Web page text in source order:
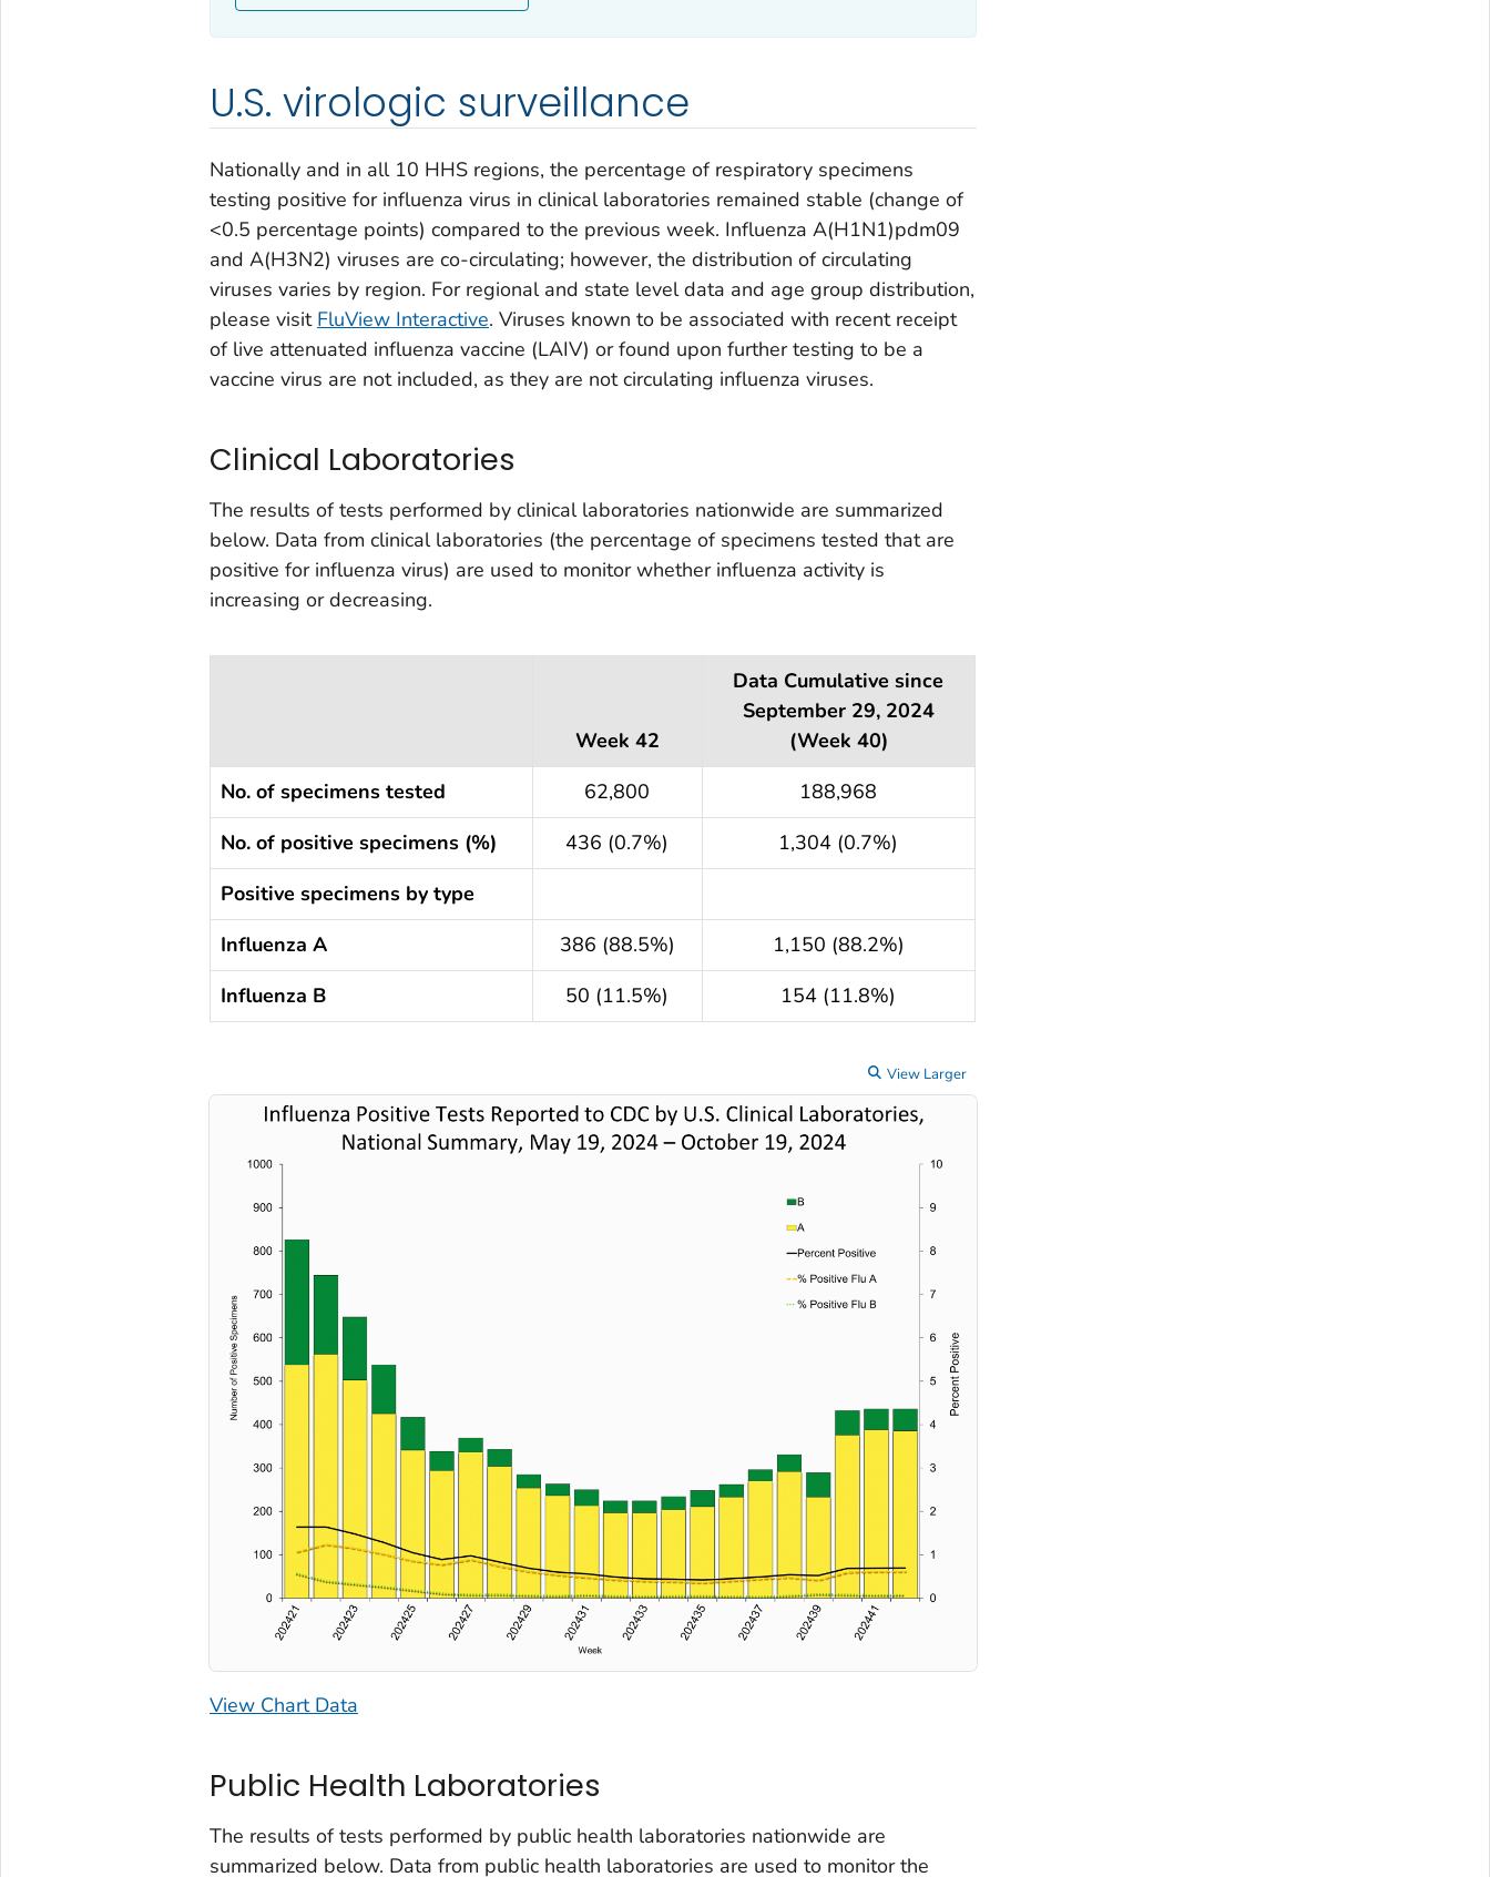
U.S. virologic surveillance
Nationally and in all 10 HHS regions, the percentage of respiratory specimens
testing positive for influenza virus in clinical laboratories remained stable (change of
<0.5 percentage points) compared to the previous week. Influenza A(H1N1)pdm09
and A(H3N2) viruses are co-circulating; however, the distribution of circulating
viruses varies by region. For regional and state level data and age group distribution,
please visit FluView Interactive. Viruses known to be associated with recent receipt
of live attenuated influenza vaccine (LAIV) or found upon further testing to be a
vaccine virus are not included, as they are not circulating influenza viruses.
Clinical Laboratories
The results of tests performed by clinical laboratories nationwide are summarized
below. Data from clinical laboratories (the percentage of specimens tested that are
positive for influenza virus) are used to monitor whether influenza activity is
increasing or decreasing.
Week 42
Data Cumulative since
September 29, 2024
(Week 40)
No. of specimens tested
62,800
188,968
No. of positive specimens (%)
436 (0.7%)
1,304 (0.7%)
Positive specimens by type
Influenza A
386 (88.5%)
1,150 (88.2%)
Influenza B
50 (11.5%) 154 (11.8%)
View Larger
View Chart Data
Public Health Laboratories
The results of tests performed by public health laboratories nationwide are
summarized below. Data from public health laboratories are used to monitor the